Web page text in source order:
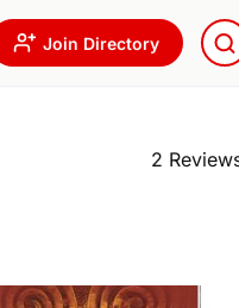
Join Directory
2